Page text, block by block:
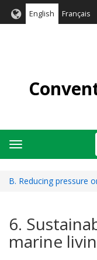
English Français
Toggle
navigation
B. Reducing pressure
6.
marine